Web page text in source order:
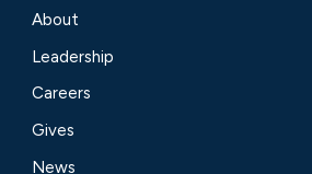
About
Leadership
Careers
Gives
News